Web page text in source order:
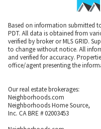
Based on information submitted to
PDT. All data is obtained from
verified by broker or MLS GRID.
to change without notice. All
and verified for accuracy.
office/agent presenting the
Our real estate brokerages:
Neighborhoods.com
Neighborhoods Home Source,
Inc. CA BRE # 02003453